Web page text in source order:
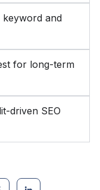
and
for long-term
driven SEO